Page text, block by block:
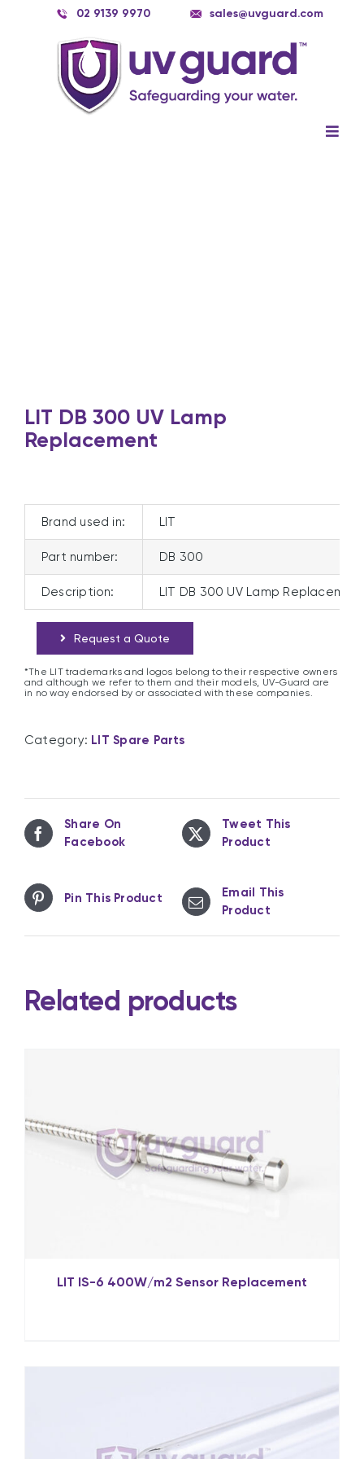
02 9139 9970 sales@uvguard.com
LIT DB 300 UV Lamp
Replacement
Brand used in: LIT
Part number: DB 300
Description: LIT DB 300 UV Lamp
Request a Quote
*The LIT trademarks and logos belong to their respective owners
and although we refer to them and their models, UV-Guard are
in no way endorsed by or associated with these companies.
Category: LIT Spare Parts
Share On
Facebook
Tweet This
Product
Pin This Product
Email This
Product
Related products
LIT IS-6 400W/m2 Sensor Replacement